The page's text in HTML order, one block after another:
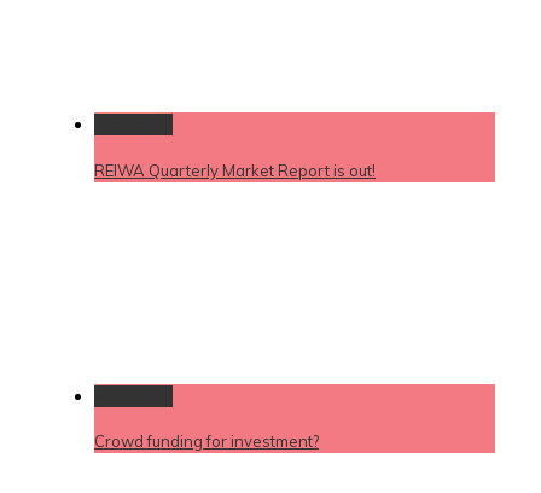
REIWA Quarterly Market Report is out!
Crowd funding for investment?